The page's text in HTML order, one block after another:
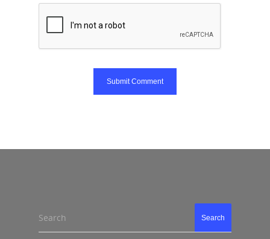
Search Search